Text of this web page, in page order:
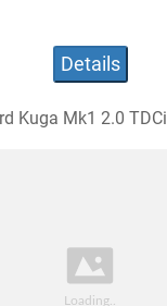
Details
Kuga Mk1 2.0